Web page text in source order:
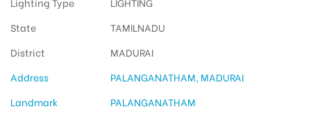
State
TAMILNADU
District
MADURAI
Address
PALANGANATHAM, MADURAI
Landmark
PALANGANATHAM